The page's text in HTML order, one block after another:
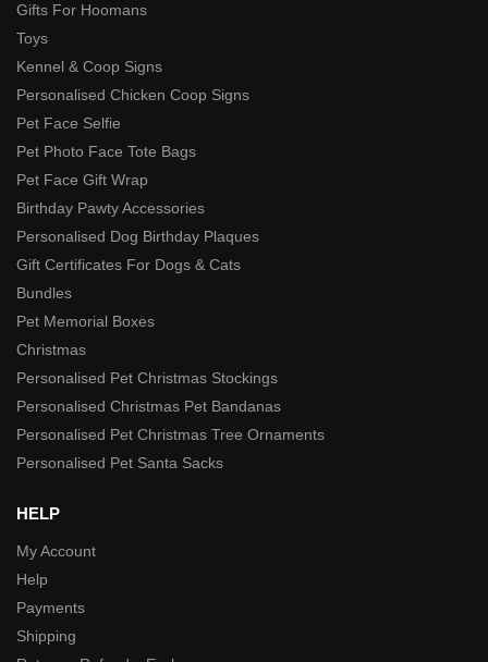
Gifts For Hoomans
Toys
Kennel & Coop Signs
Personalised Chicken Coop Signs
Pet Face Selfie
Pet Photo Face Tote Bags
Pet Face Gift Wrap
Birthday Pawty Accessories
Personalised Dog Birthday Plaques
Gift Certificates For Dogs & Cats
Bundles
Pet Memorial Boxes
Christmas
Personalised Pet Christmas Stockings
Personalised Christmas Pet Bandanas
Personalised Pet Christmas Tree Ornaments
Personalised Pet Santa Sacks
HELP
My Account
Help
Payments
Shipping